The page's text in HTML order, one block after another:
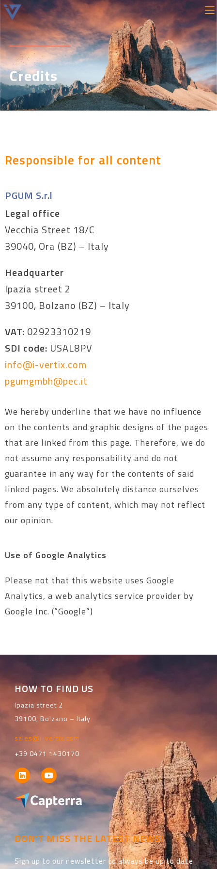
Credits
Responsible for all content
PGUM S.r.l
Legal office
Vecchia Street 18/C
39040, Ora (BZ) – Italy
Headquarter
Ipazia street 2
39100, Bolzano (BZ) – Italy
VAT: 02923310219
SDI code: USAL8PV
info@i-vertix.com
pgumgmbh@pec.it
We hereby underline that we have no influence
on the contents and graphic designs of the pages
that are linked from this page. Therefore, we do
not assume any responsability and do not
guarantee in any way for the contents of said
linked pages. We absolutely distance ourselves
from any type of content, which may not reflect
our opinion.
Use of Google Analytics
Please not that this website uses Google
Analytics, a web analytics service provider by
Google Inc. (“Google”)
HOW TO FIND US
Ipazia street 2
39100, Bolzano – Italy
sales@i-vertix.com
+39 0471 1430170
DON'T MISS THE LATEST NEWS!
Sign up to our newsletter to always be up to date